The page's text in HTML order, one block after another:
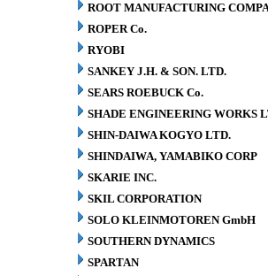
ROOT MANUFACTURING
ROPER Co.
RYOBI
SANKEY J.H. & SON. LTD.
SEARS ROEBUCK Co.
SHADE ENGINEERING WORKS
SHIN-DAIWA KOGYO LTD.
SHINDAIWA, YAMABIKO CORP
SKARIE INC.
SKIL CORPORATION
SOLO KLEINMOTOREN GmbH
SOUTHERN DYNAMICS
SPARTAN